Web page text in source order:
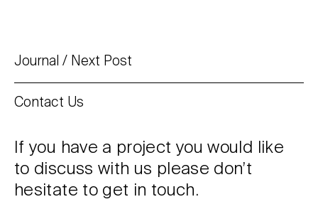
Journal Next Post
Contact Us
If you have a project you would like
to discuss with us please don’t
hesitate to get in touch.